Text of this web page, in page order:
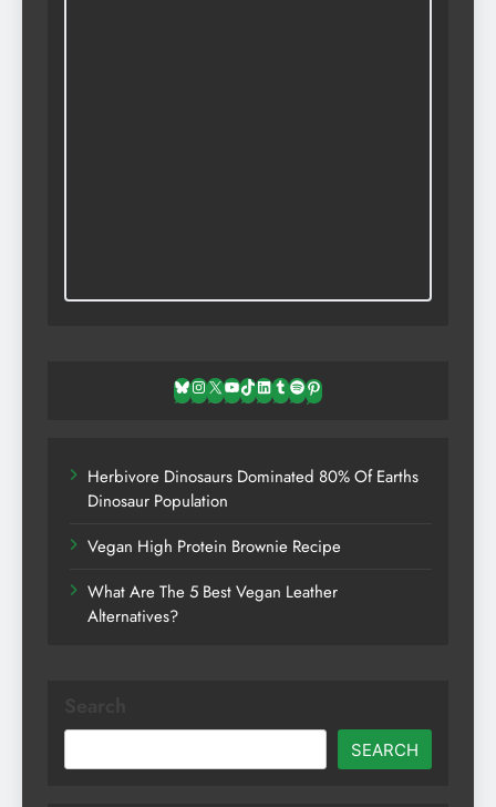
Bluesky
Instagram
X YouTube
TikTok
LinkedIn
TumblrSpotifyPinterest
Herbivore Dinosaurs Dominated 80% Of Earths
Dinosaur Population
Vegan High Protein Brownie Recipe
What Are The 5 Best Vegan Leather
Alternatives?
SEARCH